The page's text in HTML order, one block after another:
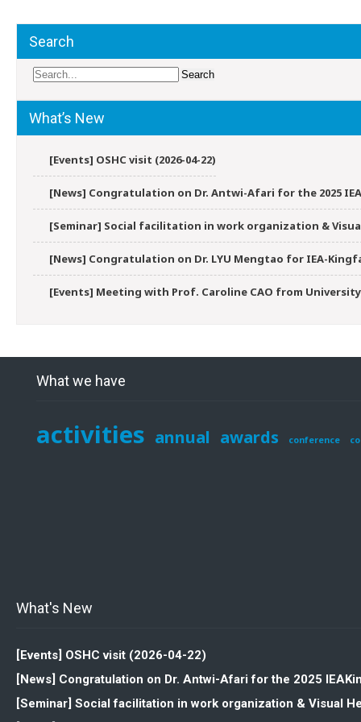
Search
What’s New
[Events] OSHC visit (2026-04-22)
[News] Congratulation on Dr. Antwi-Afari for the 2025
[Seminar] Social facilitation in work organization &
[News] Congratulation on Dr. LYU Mengtao for IEA-
[Events] Meeting with Prof. Caroline CAO from
What we have
activities annual awards conference
What's New
[Events] OSHC visit (2026-04-22)
[News] Congratulation on Dr. Antwi-Afari for the 2025
[Seminar] Social facilitation in work organization & Visual